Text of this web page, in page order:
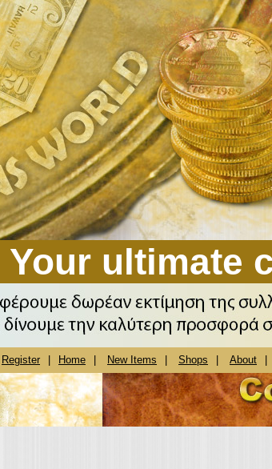
Your ultimate
Register Home New Items Shops About